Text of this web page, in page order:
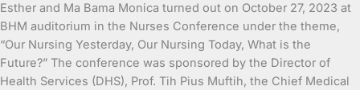
Esther and Ma Bama Monica turned out on October 27, 2023 at
BHM auditorium in the Nurses Conference under the theme,
“Our Nursing Yesterday, Our Nursing Today, What is the
Future?” The conference was sponsored by the Director of
Health Services (DHS), Prof. Tih Pius Muftih, the Chief Medical